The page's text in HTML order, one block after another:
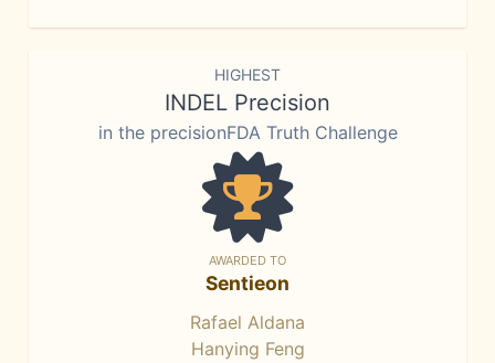
HIGHEST
INDEL Precision
in the precisionFDA Truth Challenge
AWARDED TO
Sentieon
Rafael Aldana
Hanying Feng